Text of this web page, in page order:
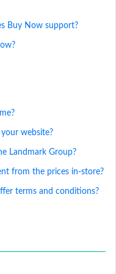
Buy Now support?
website?
Landmark Group?
from the prices in-store?
terms and conditions?